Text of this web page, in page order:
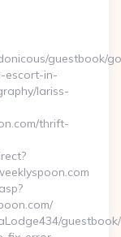
guestbook/
escort-in-
lariss-
thrift-